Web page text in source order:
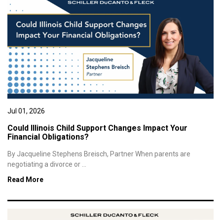
Jul 01, 2026
Could Illinois Child Support Changes Impact Your
Financial Obligations?
By Jacqueline Stephens Breisch, Partner When parents are
negotiating a divorce or ...
Read More